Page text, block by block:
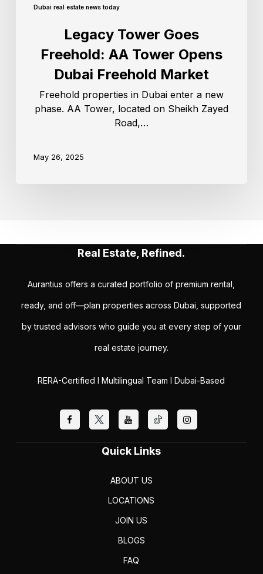
Dubai real estate news today
Legacy Tower Goes
Freehold: AA Tower Opens
Dubai Freehold Market
Freehold properties in Dubai enter a new
phase. AA Tower, located on Sheikh Zayed
Road,…
May 26, 2025
Real Estate, Refined.
Aurantius offers a curated portfolio of premium rental,
ready, and off—plan properties across Dubai, supported
by trusted advisors who guide you at every step of your
real estate journey.
RERA-Certified I Multilingual Team I Dubai-Based
Quick Links
ABOUT US
LOCATIONS
JOIN US
BLOGS
FAQ